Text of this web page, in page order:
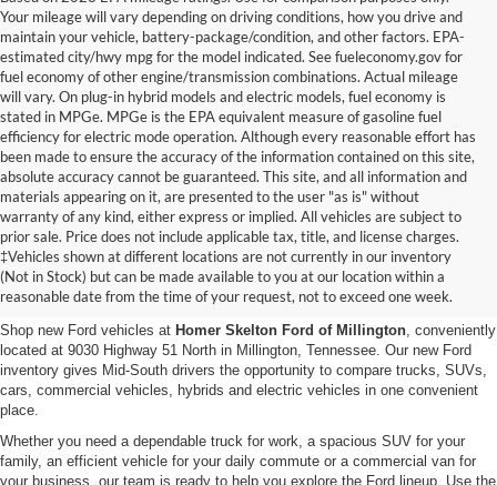
Your mileage will vary depending on driving conditions, how you drive and
maintain your vehicle, battery-package/condition, and other factors. EPA-
estimated city/hwy mpg for the model indicated. See fueleconomy.gov for
fuel economy of other engine/transmission combinations. Actual mileage
will vary. On plug-in hybrid models and electric models, fuel economy is
stated in MPGe. MPGe is the EPA equivalent measure of gasoline fuel
efficiency for electric mode operation. Although every reasonable effort has
been made to ensure the accuracy of the information contained on this site,
absolute accuracy cannot be guaranteed. This site, and all information and
materials appearing on it, are presented to the user "as is" without
warranty of any kind, either express or implied. All vehicles are subject to
prior sale. Price does not include applicable tax, title, and license charges.
‡Vehicles shown at different locations are not currently in our inventory
(Not in Stock) but can be made available to you at our location within a
reasonable date from the time of your request, not to exceed one week.
New Ford Vehicles for Sale in
Millington, TN
Shop new Ford vehicles at Homer Skelton Ford of Millington, conveniently
located at 9030 Highway 51 North in Millington, Tennessee. Our new Ford
inventory gives Mid-South drivers the opportunity to compare trucks, SUVs,
cars, commercial vehicles, hybrids and electric vehicles in one convenient
place.
Whether you need a dependable truck for work, a spacious SUV for your
family, an efficient vehicle for your daily commute or a commercial van for
your business, our team is ready to help you explore the Ford lineup. Use the